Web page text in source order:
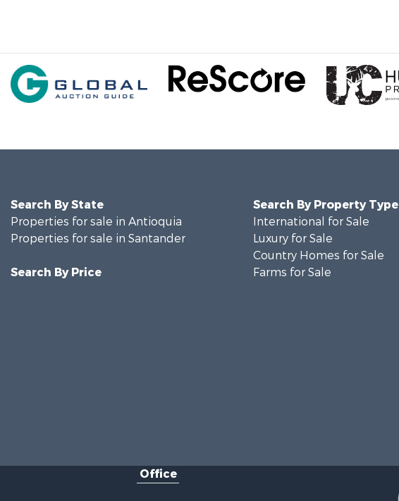
Search By State
Properties for sale in Antioquia
Properties for sale in Santander
Search By Price
Search By Property Type
International for Sale
Luxury for Sale
Country Homes for Sale
Farms for Sale
Office